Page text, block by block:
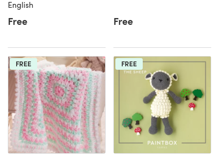
English
Free Free
FREE FREE